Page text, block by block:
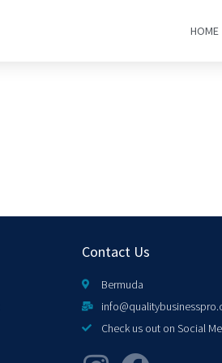
HOME
Contact Us
Bermuda
Check us out on Social